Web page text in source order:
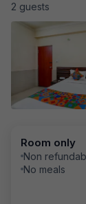
2 guests
Room only
Non
No meals